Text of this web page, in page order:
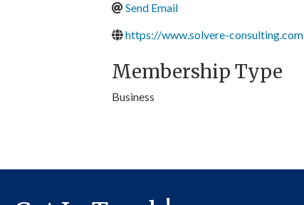
Send Email
https://www.solvere-consulting.com
Membership Type
Business